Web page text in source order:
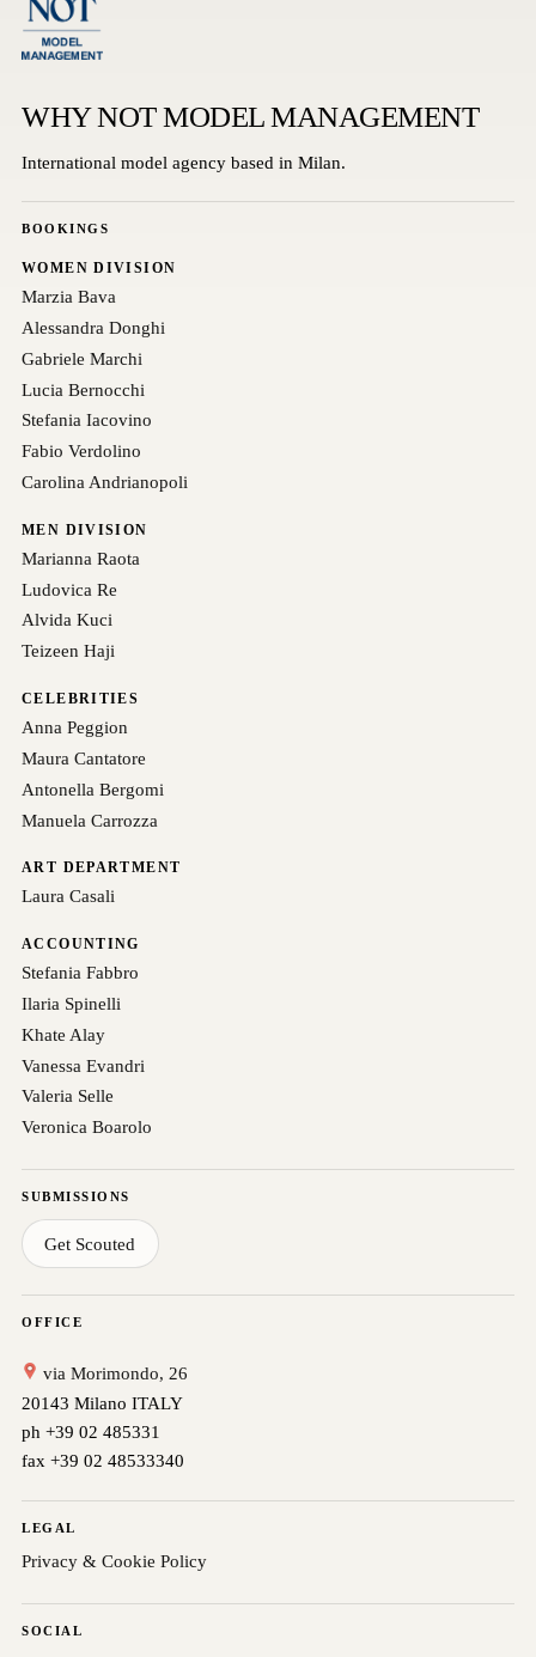
WHY NOT MODEL MANAGEMENT
International model agency based in Milan.
BOOKINGS
WOMEN DIVISION
Marzia Bava
Alessandra Donghi
Gabriele Marchi
Lucia Bernocchi
Stefania Iacovino
Fabio Verdolino
Carolina Andrianopoli
MEN DIVISION
Marianna Raota
Ludovica Re
Alvida Kuci
Teizeen Haji
CELEBRITIES
Anna Peggion
Maura Cantatore
Antonella Bergomi
Manuela Carrozza
ART DEPARTMENT
Laura Casali
ACCOUNTING
Stefania Fabbro
Ilaria Spinelli
Khate Alay
Vanessa Evandri
Valeria Selle
Veronica Boarolo
SUBMISSIONS
Get Scouted
OFFICE
via Morimondo, 26
20143 Milano ITALY
ph +39 02 485331
fax +39 02 48533340
LEGAL
Privacy & Cookie Policy
SOCIAL